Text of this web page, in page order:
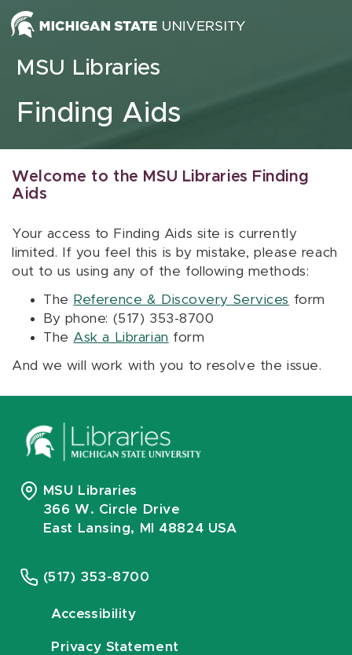
Skip to content
MSU Libraries
Finding Aids
Welcome to the MSU Libraries Finding
Aids
Your access to Finding Aids site is currently
limited. If you feel this is by mistake, please reach
out to us using any of the following methods:
The Reference & Discovery Services form
By phone: (517) 353-8700
The Ask a Librarian form
And we will work with you to resolve the issue.
MSU Libraries
366 W. Circle Drive
East Lansing, MI 48824 USA
(517) 353-8700
Accessibility
Privacy Statement